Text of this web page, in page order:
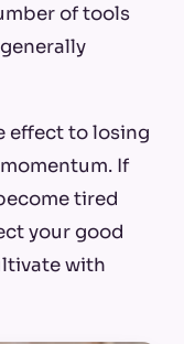
of tools
effect to losing
If
tired
your good
with